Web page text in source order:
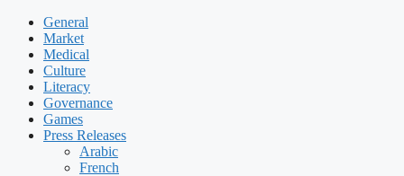
General
Market
Medical
Culture
Literacy
Governance
Games
Press Releases
Arabic
French